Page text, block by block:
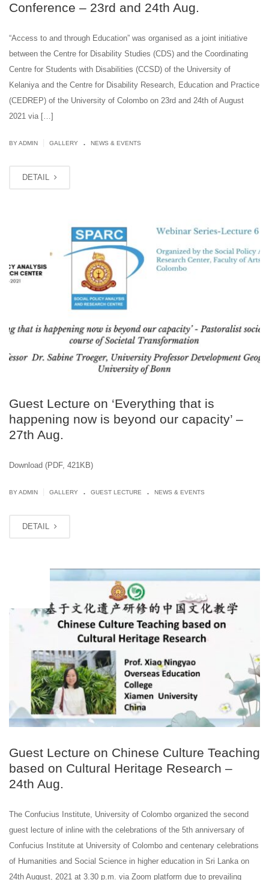
Conference – 23rd and 24th Aug.
“Access to and through Education” was organised as a joint initiative
between the Centre for Disability Studies (CDS) and the Coordinating
Centre for Students with Disabilities (CCSD) of the University of
Kelaniya and the Centre for Disability Research, Education and Practice
(CEDREP) of the University of Colombo on 23rd and 24th of August
2021 via […]
BY ADMIN GALLERY . NEWS & EVENTS
DETAIL
Guest Lecture on ‘Everything that is
happening now is beyond our capacity’ –
27th Aug.
Download (PDF, 421KB)
BY ADMIN GALLERY . GUEST LECTURE . NEWS & EVENTS
DETAIL
Guest Lecture on Chinese Culture Teaching
based on Cultural Heritage Research –
24th Aug.
The Confucius Institute, University of Colombo organized the second
guest lecture of inline with the celebrations of the 5th anniversary of
Confucius Institute at University of Colombo and centenary celebrations
of Humanities and Social Science in higher education in Sri Lanka on
24th August, 2021 at 3.30 p.m. via Zoom platform due to prevailing